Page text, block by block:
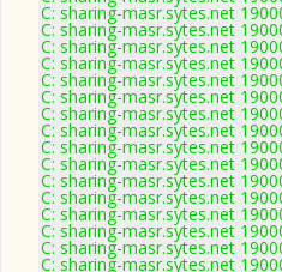
C: sharing-masr.sytes.net
C: sharing-masr.sytes.net
C: sharing-masr.sytes.net
C: sharing-masr.sytes.net
C: sharing-masr.sytes.net
C: sharing-masr.sytes.net
C: sharing-masr.sytes.net
C: sharing-masr.sytes.net
C: sharing-masr.sytes.net
C: sharing-masr.sytes.net
C: sharing-masr.sytes.net
C: sharing-masr.sytes.net
C: sharing-masr.sytes.net
C: sharing-masr.sytes.net
C: sharing-masr.sytes.net
C: sharing-masr.sytes.net